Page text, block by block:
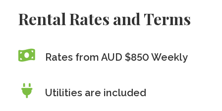
Rental Rates and Terms
Rates from AUD $850 Weekly
Utilities are included